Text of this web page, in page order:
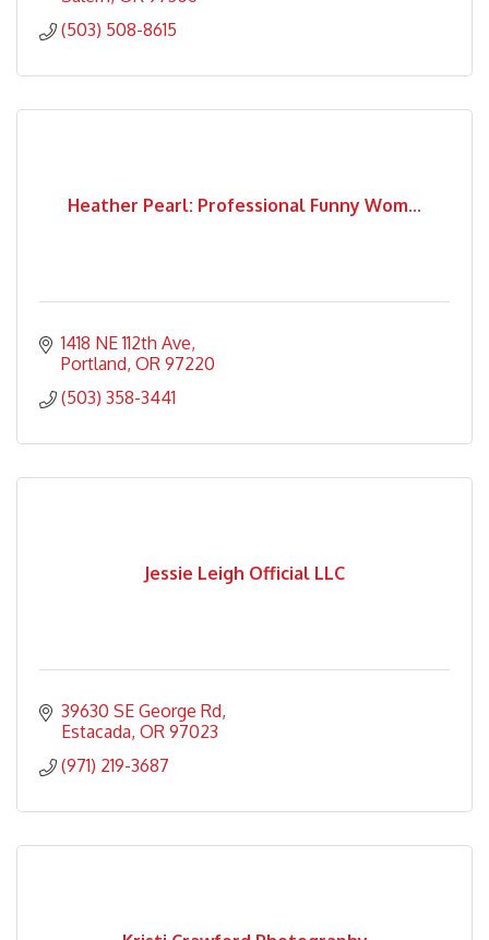
(503) 508-8615
Heather Pearl: Professional Funny Wom...
1418 NE 112th Ave
Portland OR 97220
(503) 358-3441
Jessie Leigh Official LLC
39630 SE George Rd
Estacada OR 97023
(971) 219-3687